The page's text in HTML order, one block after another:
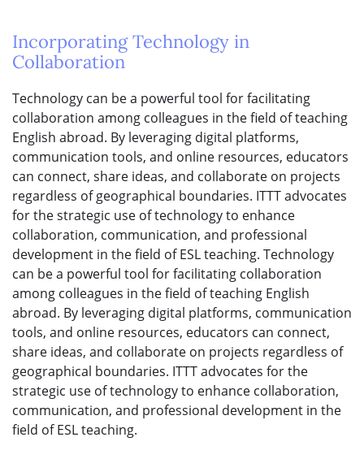
Incorporating Technology in
Collaboration
Technology can be a powerful tool for facilitating
collaboration among colleagues in the field of teaching
English abroad. By leveraging digital platforms,
communication tools, and online resources, educators
can connect, share ideas, and collaborate on projects
regardless of geographical boundaries. ITTT advocates
for the strategic use of technology to enhance
collaboration, communication, and professional
development in the field of ESL teaching. Technology
can be a powerful tool for facilitating collaboration
among colleagues in the field of teaching English
abroad. By leveraging digital platforms, communication
tools, and online resources, educators can connect,
share ideas, and collaborate on projects regardless of
geographical boundaries. ITTT advocates for the
strategic use of technology to enhance collaboration,
communication, and professional development in the
field of ESL teaching.